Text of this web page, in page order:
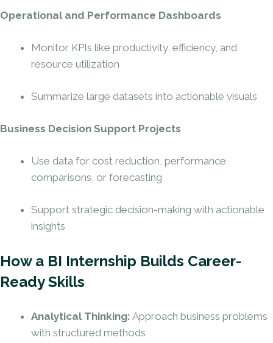
Operational and Performance Dashboards
Monitor KPIs like productivity, efficiency, and
resource utilization
Summarize large datasets into actionable visuals
Business Decision Support Projects
Use data for cost reduction, performance
comparisons, or forecasting
Support strategic decision-making with actionable
insights
How a BI Internship Builds Career-
Ready Skills
Analytical Thinking: Approach business problems
with structured methods